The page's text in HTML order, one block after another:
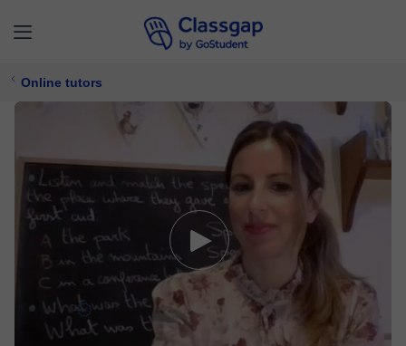
Online tutors
Giselle
5,0 (283)
1511 lessons